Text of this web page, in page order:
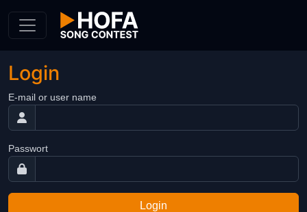
Login
E-mail or user name
Passwort
Login